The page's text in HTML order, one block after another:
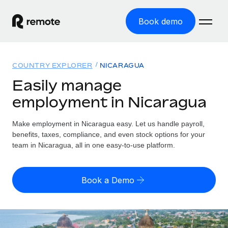
Book demo
GLOBAL EMPLOYMENT
Global Payroll
Run compliant payroll easily
Expand globally with zero entity cost
Contractor Management
Solutions
GLOBAL COVERAGE
Country Explorer
US State Explorer
Compare Remote
See how we stack up against others
Resources
Misclassification risk calculator
Check employee misclassification risk by country
Calculate total employee costs in any country
Pricing
English (United States)
English
COUNTRY EXPLORER NICARAGUA
Easily manage
employment in Nicaragua
Make employment in Nicaragua easy. Let us handle payroll,
benefits, taxes, compliance, and even stock options for your
team in Nicaragua, all in one easy-to-use platform.
Book a Demo